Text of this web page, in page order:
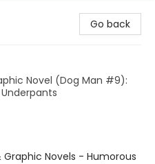
Go back
Novel (Dog Man #9):
Novels - Humorous